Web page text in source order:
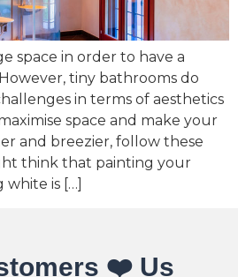
space in order to have a
tiny bathrooms do
in terms of aesthetics
space and make your
and breezier, follow these
think that painting your
is […]
❤️ Us